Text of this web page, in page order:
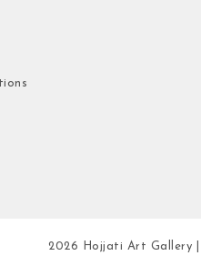
2026 Hojjati Art Gallery